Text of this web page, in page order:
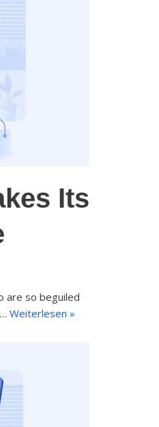
Its
are so beguiled
Weiterlesen »